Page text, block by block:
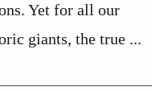
Yet for all our
giants, the true ...